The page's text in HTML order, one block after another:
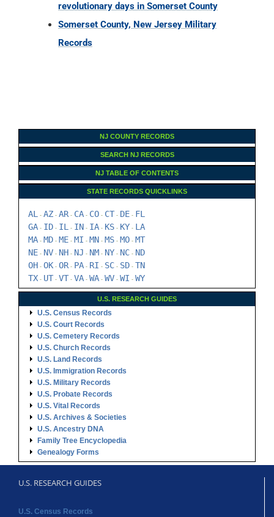
revolutionary days in Somerset County
Somerset County, New Jersey Military
Records
NJ COUNTY RECORDS
SEARCH NJ RECORDS
NJ TABLE OF CONTENTS
STATE RECORDS QUICKLINKS
AL - AZ - AR- CA - CO - CT - DE - FL
GA - ID - IL - IN - IA - KS - KY - LA
MA - MD - ME - MI - MN - MS - MO - MT
NE - NV - NH - NJ - NM - NY - NC - ND
OH - OK - OR- PA - RI - SC - SD - TN
TX - UT - VT - VA - WA - WV - WI - WY
U.S. RESEARCH GUIDES
U.S. Census Records
U.S. Court Records
U.S. Cemetery Records
U.S. Church Records
U.S. Land Records
U.S. Immigration Records
U.S. Military Records
U.S. Probate Records
U.S. Vital Records
U.S. Archives & Societies
U.S. Ancestry DNA
Family Tree Encyclopedia
Genealogy Forms
U.S. RESEARCH GUIDES
U.S. Census Records